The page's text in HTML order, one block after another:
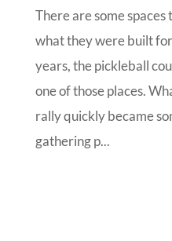
There are some
what they were built
years, the pickleball
one of those places.
rally quickly became
gathering p...